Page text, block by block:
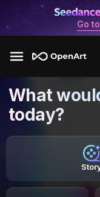
Go
What
today?